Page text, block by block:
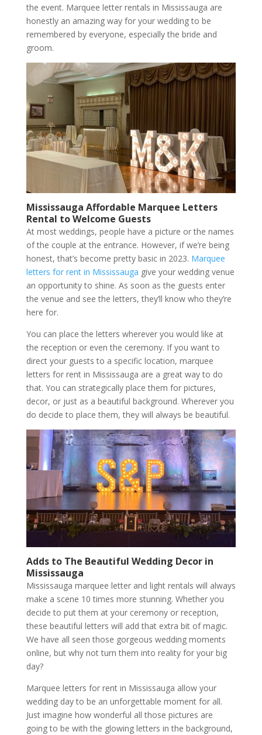
the event. Marquee letter rentals in Mississauga are
honestly an amazing way for your wedding to be
remembered by everyone, especially the bride and
groom.
Mississauga Affordable Marquee Letters
Rental to Welcome Guests
At most weddings, people have a picture or the names
of the couple at the entrance. However, if we’re being
honest, that’s become pretty basic in 2023. Marquee
letters for rent in Mississauga give your wedding venue
an opportunity to shine. As soon as the guests enter
the venue and see the letters, they’ll know who they’re
here for.
You can place the letters wherever you would like at
the reception or even the ceremony. If you want to
direct your guests to a specific location, marquee
letters for rent in Mississauga are a great way to do
that. You can strategically place them for pictures,
decor, or just as a beautiful background. Wherever you
do decide to place them, they will always be beautiful.
Adds to The Beautiful Wedding Decor in
Mississauga
Mississauga marquee letter and light rentals will always
make a scene 10 times more stunning. Whether you
decide to put them at your ceremony or reception,
these beautiful letters will add that extra bit of magic.
We have all seen those gorgeous wedding moments
online, but why not turn them into reality for your big
day?
Marquee letters for rent in Mississauga allow your
wedding day to be an unforgettable moment for all.
Just imagine how wonderful all those pictures are
going to be with the glowing letters in the background,